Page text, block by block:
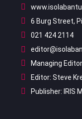
6 Burg Street,
021 424 2114
Managing
Editor: Steve
Publisher: IRIS